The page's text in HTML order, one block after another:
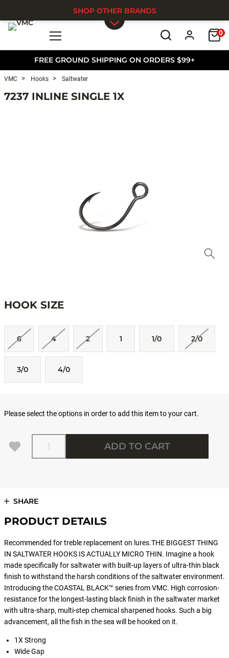
FREE GROUND SHIPPING ON ORDERS $99+
0
SHOP OTHER BRANDS
VMC Hooks Saltwater
7237 INLINE SINGLE 1X
HOOK SIZE
6 4 2 1 1/0 2/0
3/0 4/0
Please select the options in order to add this item to your cart.
Quantity
ADD TO CART
SHARE
PRODUCT DETAILS
Recommended for treble replacement on lures.THE BIGGEST THING
IN SALTWATER HOOKS IS ACTUALLY MICRO THIN. Imagine a hook
made specifically for saltwater with built-up layers of ultra-thin black
finish to withstand the harsh conditions of the saltwater environment.
Introducing the COASTAL BLACK™ series from VMC. High corrosion-
resistance for the longest-lasting black finish in the saltwater market
with ultra-sharp, multi-step chemical sharpened hooks. Such a big
advancement, all the fish in the sea will be hooked on it.
1X Strong
Wide Gap